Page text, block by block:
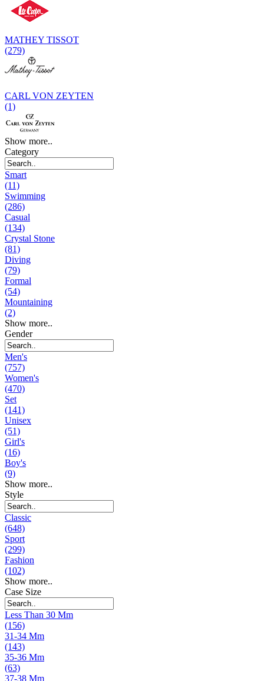
MATHEY TISSOT
(279)
CARL VON ZEYTEN
(1)
Show more..
Category
Smart
(11)
Swimming
(286)
Casual
(134)
Crystal Stone
(81)
Diving
(79)
Formal
(54)
Mountaining
(2)
Show more..
Gender
Men's
(757)
Women's
(470)
Set
(141)
Unisex
(51)
Girl's
(16)
Boy's
(9)
Show more..
Style
Classic
(648)
Sport
(299)
Fashion
(102)
Show more..
Case Size
Less Than 30 Mm
(156)
31-34 Mm
(143)
35-36 Mm
(63)
37-38 Mm